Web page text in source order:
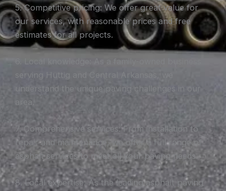
5. Competitive pricing: We offer great value for
our services, with reasonable prices and free
estimates for all projects.
serving Huttig and Central Arkansas, we
understand the unique paving challenges in our
area.
7. Comprehensive services: From installation to
repair and maintenance, we offer a full range of
asphalt services to meet all your paving needs.
8. Local expertise: As the leading asphalt paving